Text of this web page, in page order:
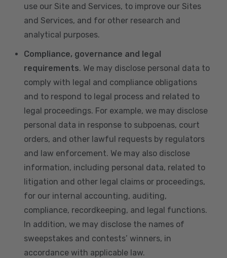
use our Site and Services, to improve our Sites
and Services, and for other research and
analytical purposes.
Compliance, governance and legal
requirements. We may disclose personal data to
comply with legal and compliance obligations
and to respond to legal process and related to
legal proceedings. For example, we may disclose
personal data in response to subpoenas, court
orders, and other lawful requests by regulators
and law enforcement. We may also disclose
information, including personal data, related to
litigation and other legal claims or proceedings,
for our internal accounting, auditing,
compliance, recordkeeping, and legal functions.
In addition, we may disclose the names of
sweepstakes and contests’ winners, in
accordance with applicable law.